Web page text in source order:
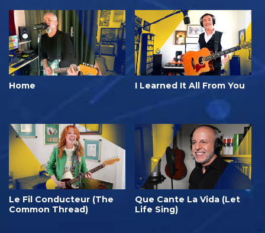
Home I Learned It All From You
Le Fil Conducteur (The
Common Thread)
Que Cante La Vida (Let
Life Sing)